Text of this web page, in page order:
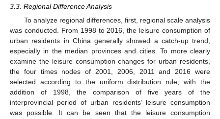
3.3. Regional Difference Analysis
To analyze regional differences, first, regional scale analysis
was conducted. From 1998 to 2016, the leisure consumption of
urban residents in China generally showed a catch-up trend,
especially in the median provinces and cities. To more clearly
examine the leisure consumption changes for urban residents,
the four times nodes of 2001, 2006, 2011 and 2016 were
selected according to the uniform distribution rule; with the
addition of 1998, the comparison of five years of the
interprovincial period of urban residents’ leisure consumption
was possible. It can be seen that the leisure consumption